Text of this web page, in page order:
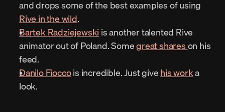
Rive in the wild.
Bartek Radziejewski is another talented Rive
animator out of Poland. Some great shares on his
feed.
Danilo Fiocco is incredible. Just give his work a
look.